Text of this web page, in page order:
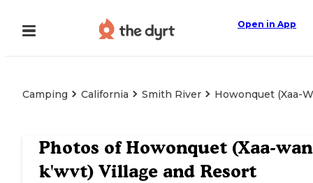
Open in App
Camping California Smith River Howonquet (Xaa-
Photos of Howonquet (Xaa-
k'wvt) Village and Resort